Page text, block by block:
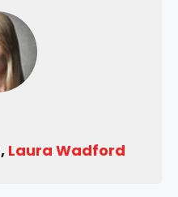
Laura Wadford